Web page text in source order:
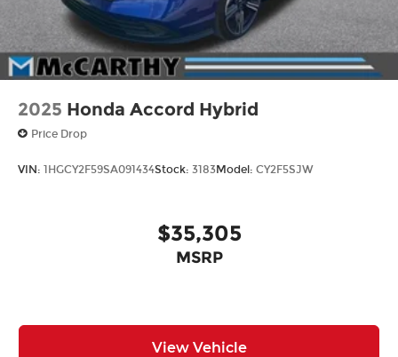
2025 Honda Accord Hybrid
Price Drop
VIN: 1HGCY2F59SA091434Stock: 3183Model: CY2F5SJW
$35,305
MSRP
View Vehicle